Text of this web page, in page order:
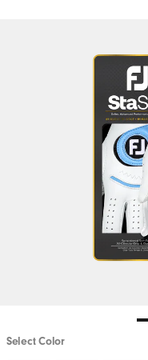
Select Color